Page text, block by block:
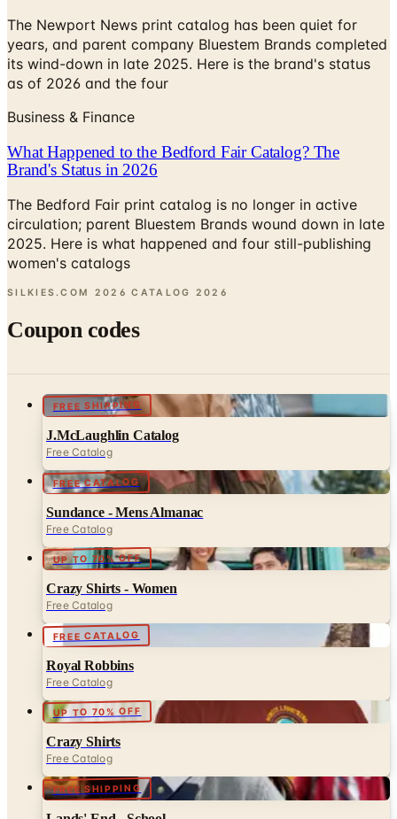
The Newport News print catalog has been quiet for
years, and parent company Bluestem Brands completed
its wind-down in late 2025. Here is the brand's status
as of 2026 and the four
Business & Finance
What Happened to the Bedford Fair Catalog? The
Brand's Status in 2026
The Bedford Fair print catalog is no longer in active
circulation; parent Bluestem Brands wound down in late
2025. Here is what happened and four still-publishing
women's catalogs
SILKIES.COM 2026 CATALOG 2026
Coupon codes
FREE SHIPPING
J.McLaughlin Catalog
Free Catalog
FREE CATALOG
Sundance - Mens Almanac
Free Catalog
UP TO 70% OFF
Crazy Shirts - Women
Free Catalog
FREE CATALOG
Royal Robbins
Free Catalog
UP TO 70% OFF
Crazy Shirts
Free Catalog
FREE SHIPPING